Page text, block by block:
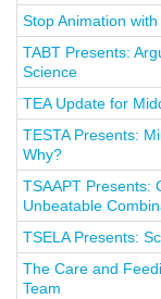
Stop Animation
TABT Presents:
Science
TEA Update for
TESTA Presents:
Why?
TSAAPT Presents:
Unbeatable
TSELA Presents:
The Care and
Team